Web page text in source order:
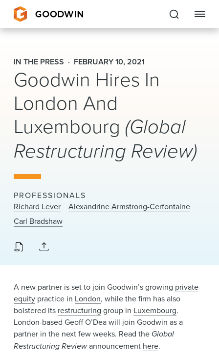
Goodwin
EXPERTISE
PEOPLE
CAREERS
INSIGHTS & RESOURCES
About Us
Locations
News & Events
Alumni
IN THE PRESS FEBRUARY 10, 2021
Goodwin Hires In
London And
Luxembourg (Global
Restructuring Review)
PROFESSIONALS
Richard Lever
Alexandrine Armstrong-Cerfontaine
Carl Bradshaw
A new partner is set to join Goodwin’s growing private
equity practice in London, while the firm has also
bolstered its restructuring group in Luxembourg.
London-based Geoff O’Deawill join Goodwin as a
partner in the next few weeks. Read the Global
Restructuring Reviewannouncement here.